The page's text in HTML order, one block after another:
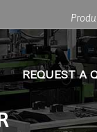
REQUEST A